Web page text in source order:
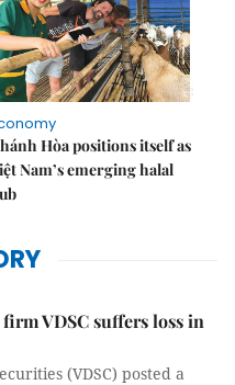
Hòa positions itself as
Nam’s emerging halal
VDSC suffers loss in
(VDSC) posted a